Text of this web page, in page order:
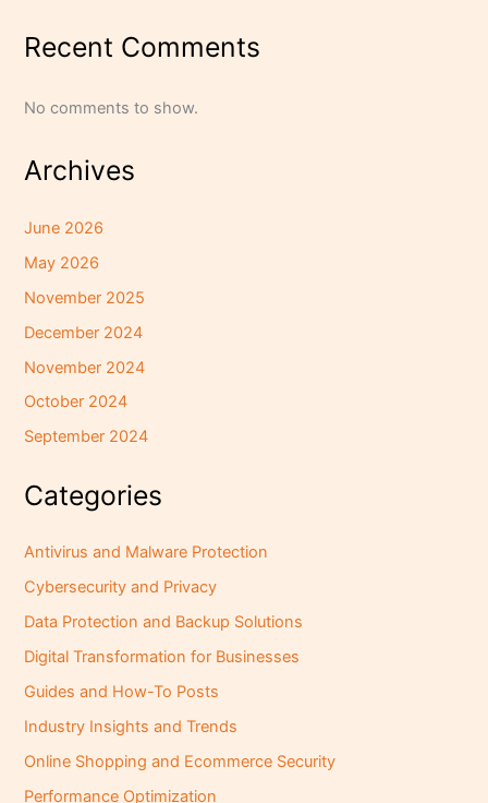
Recent Comments
No comments to show.
Archives
June 2026
May 2026
November 2025
December 2024
November 2024
October 2024
September 2024
Categories
Antivirus and Malware Protection
Cybersecurity and Privacy
Data Protection and Backup Solutions
Digital Transformation for Businesses
Guides and How-To Posts
Industry Insights and Trends
Online Shopping and Ecommerce Security
Performance Optimization